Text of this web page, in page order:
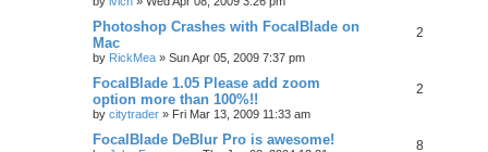
Photoshop Crashes with FocalBlade on
Mac
by RickMea » Sun Apr 05, 2009 7:37 pm
2
FocalBlade 1.05 Please add zoom
option more than 100%!!
by citytrader » Fri Mar 13, 2009 11:33 am
2
FocalBlade DeBlur Pro is awesome! 8